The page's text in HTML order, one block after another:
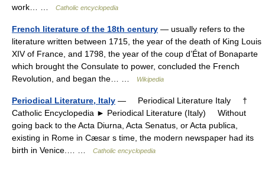
work… …
Catholic encyclopedia
French literature of the 18th century — usually refers to the
literature written between 1715, the year of the death of King Louis
XIV of France, and 1798, the year of the coup d’État of Bonaparte
which brought the Consulate to power, concluded the French
Revolution, and began the… …
Wikipedia
Periodical Literature, Italy — Periodical Literature Italy †
Catholic Encyclopedia ► Periodical Literature (Italy) Without
going back to the Acta Diurna, Acta Senatus, or Acta publica,
existing in Rome in Cæsar s time, the modern newspaper had its
birth in Venice.… …
Catholic encyclopedia